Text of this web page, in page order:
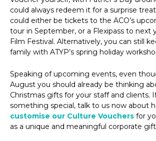
could always redeem it for a surprise
could either be tickets to the ACO’s
tour in September, or a Flexipass to next
Film Festival. Alternatively, you can still
family with ATYP’s spring holiday
Speaking of upcoming events, even
August you should already be thinking
Christmas gifts for your staff and clients.
something special, talk to us now about
customise our Culture Vouchers for
as a unique and meaningful corporate